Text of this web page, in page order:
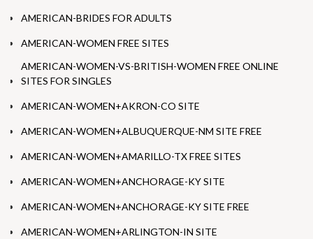
AMERICAN-BRIDES FOR ADULTS
AMERICAN-WOMEN FREE SITES
AMERICAN-WOMEN-VS-BRITISH-WOMEN FREE ONLINE
SITES FOR SINGLES
AMERICAN-WOMEN+AKRON-CO SITE
AMERICAN-WOMEN+ALBUQUERQUE-NM SITE FREE
AMERICAN-WOMEN+AMARILLO-TX FREE SITES
AMERICAN-WOMEN+ANCHORAGE-KY SITE
AMERICAN-WOMEN+ANCHORAGE-KY SITE FREE
AMERICAN-WOMEN+ARLINGTON-IN SITE